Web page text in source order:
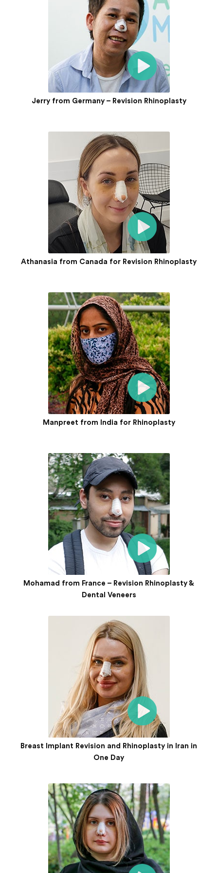
Jerry from Germany – Revision Rhinoplasty
Athanasia from Canada for Revision Rhinoplasty
Manpreet from India for Rhinoplasty
Mohamad from France – Revision Rhinoplasty &
Dental Veneers
Breast Implant Revision and Rhinoplasty in Iran in
One Day